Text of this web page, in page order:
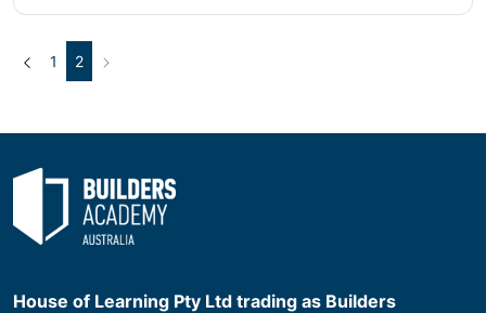
Previous
1 2(current)
House of Learning Pty Ltd trading as Builders